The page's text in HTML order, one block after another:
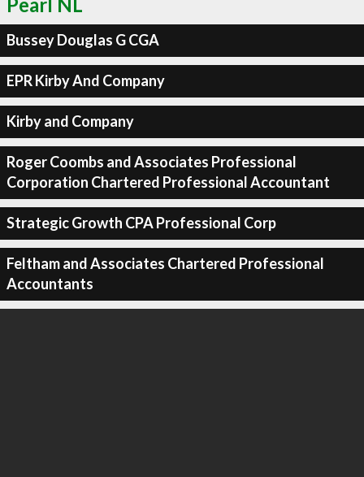
Bussey Douglas G CGA
EPR Kirby And Company
Kirby and Company
Roger Coombs and Associates Professional
Corporation Chartered Professional Accountant
Strategic Growth CPA Professional Corp
Feltham and Associates Chartered Professional
Accountants